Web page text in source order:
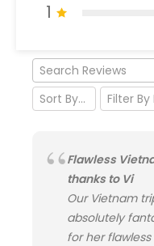
1
Flawless
thanks to Vi
Our Vietnam
absolutely
for her